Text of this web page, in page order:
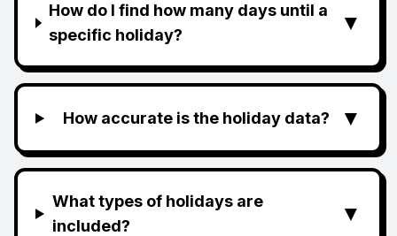
How do I find how many days until a
specific holiday?
▼
How accurate is the holiday data? ▼
What types of holidays are
included?
▼